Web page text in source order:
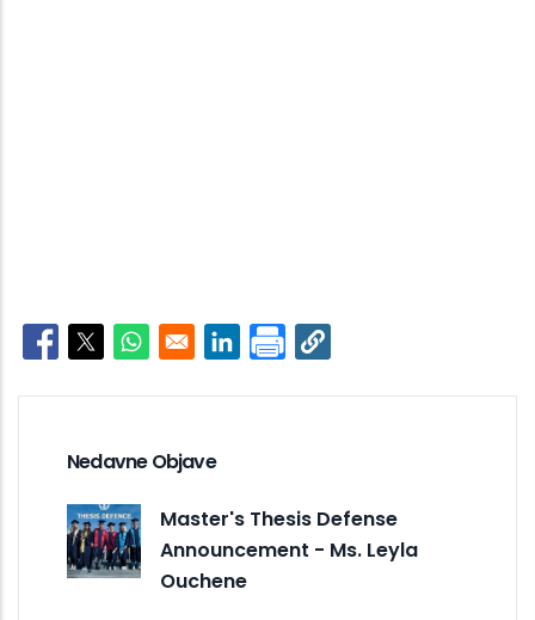
Opens in a new window
Opens in a new window
Opens in a new window
Opens in a new window
Nedavne Objave
Master's Thesis Defense
Announcement - Ms. Leyla
Ouchene